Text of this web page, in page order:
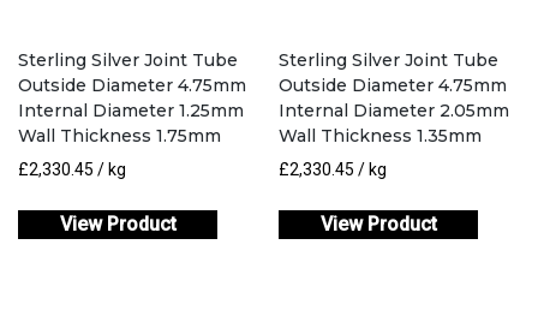
Sterling Silver Joint Tube
Outside Diameter 4.75mm
Internal Diameter 1.25mm
Wall Thickness 1.75mm
£2,330.45 / kg
View Product
Sterling Silver Joint Tube
Outside Diameter 4.75mm
Internal Diameter 2.05mm
Wall Thickness 1.35mm
£2,330.45 / kg
View Product